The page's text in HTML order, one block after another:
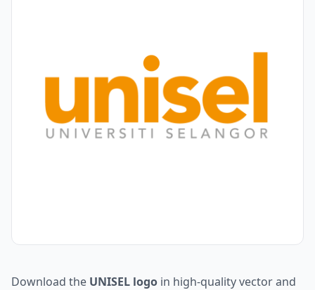
Download the UNISEL logo in high-quality vector and